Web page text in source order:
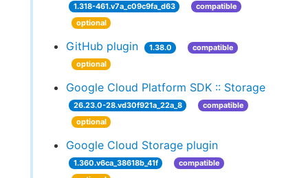
1.318-461.v7a_c09c9fa_d63
compatible
optional
GitHub plugin 1.38.0
compatible
optional
Google Cloud Platform SDK :: Storage
26.23.0-28.vd30f921a_22a_8
compatible
optional
Google Cloud Storage plugin
1.360.v6ca_38618b_41f
compatible